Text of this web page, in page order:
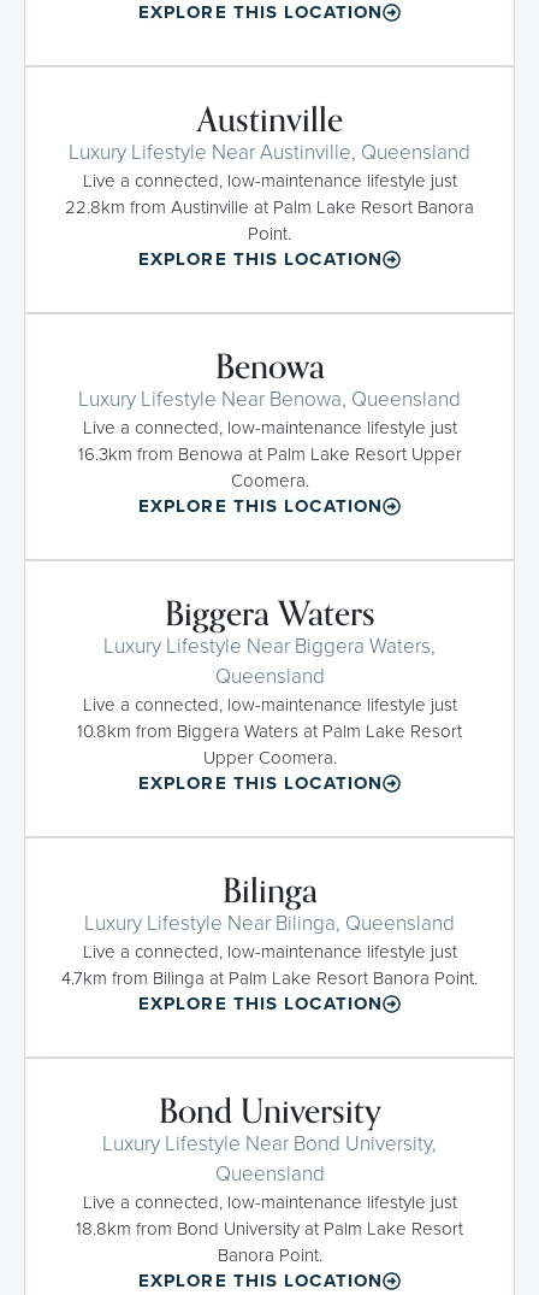
EXPLORE THIS LOCATION
Austinville
Luxury Lifestyle Near Austinville, Queensland
Live a connected, low-maintenance lifestyle just
22.8km from Austinville at Palm Lake Resort Banora
Point.
EXPLORE THIS LOCATION
Benowa
Luxury Lifestyle Near Benowa, Queensland
Live a connected, low-maintenance lifestyle just
16.3km from Benowa at Palm Lake Resort Upper
Coomera.
EXPLORE THIS LOCATION
Biggera Waters
Luxury Lifestyle Near Biggera Waters,
Queensland
Live a connected, low-maintenance lifestyle just
10.8km from Biggera Waters at Palm Lake Resort
Upper Coomera.
EXPLORE THIS LOCATION
Bilinga
Luxury Lifestyle Near Bilinga, Queensland
Live a connected, low-maintenance lifestyle just
4.7km from Bilinga at Palm Lake Resort Banora Point.
EXPLORE THIS LOCATION
Bond University
Luxury Lifestyle Near Bond University,
Queensland
Live a connected, low-maintenance lifestyle just
18.8km from Bond University at Palm Lake Resort
Banora Point.
EXPLORE THIS LOCATION